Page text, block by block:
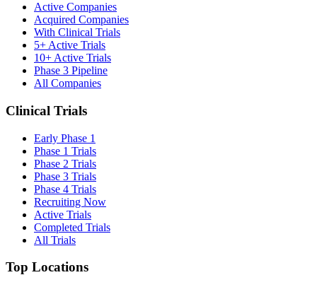
Active Companies
Acquired Companies
With Clinical Trials
5+ Active Trials
10+ Active Trials
Phase 3 Pipeline
All Companies
Clinical Trials
Early Phase 1
Phase 1 Trials
Phase 2 Trials
Phase 3 Trials
Phase 4 Trials
Recruiting Now
Active Trials
Completed Trials
All Trials
Top Locations